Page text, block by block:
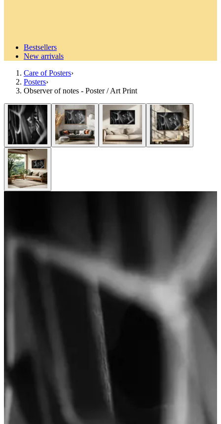
Bestsellers
New arrivals
Care of Posters›
Posters›
Observer of notes - Poster / Art Print